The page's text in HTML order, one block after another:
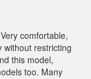
comfortable,
without restricting
this model,
too. Many